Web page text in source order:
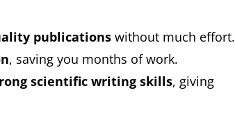
publications without much effort.
, saving you months of work.
scientific writing skills, giving